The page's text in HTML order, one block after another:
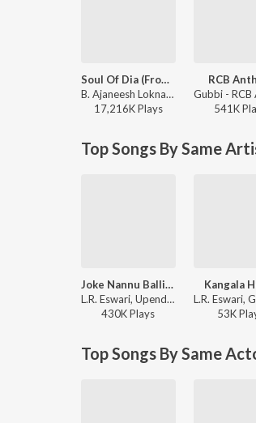
Soul Of Dia (From "Dia")
B. Ajaneesh Loknath, Dhananjay Ranjan, Sanjith Hegde, Chinmayi Sripaada - Soul Of Dia (From "Dia")
17,216KPlays
RCB
541K
Top Songs By Same
Joke Nannu Balliya Minchu
L.R. Eswari, Upendra Kumar - Paropakari
430KPlays
Kangala
53K
Top Songs By Same